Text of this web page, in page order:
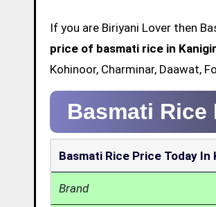
If you are Biriyani Lover then
price of basmati rice in
Kohinoor, Charminar, Daawat,
Basmati
Basmati Rice Price Today In
Brand